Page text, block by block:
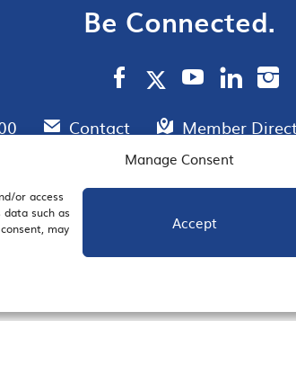
Manage Consent
or access
such as
may
Accept
Be Connected.
Contact Member
SIGNUP